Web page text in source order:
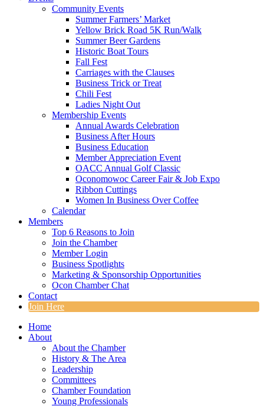
Community Events
Summer Farmers’ Market
Yellow Brick Road 5K Run/Walk
Summer Beer Gardens
Historic Boat Tours
Fall Fest
Carriages with the Clauses
Business Trick or Treat
Chili Fest
Ladies Night Out
Membership Events
Annual Awards Celebration
Business After Hours
Business Education
Member Appreciation Event
OACC Annual Golf Classic
Oconomowoc Career Fair & Job Expo
Ribbon Cuttings
Women In Business Over Coffee
Calendar
Members
Top 6 Reasons to Join
Join the Chamber
Member Login
Business Spotlights
Marketing & Sponsorship Opportunities
Ocon Chamber Chat
Contact
Join Here
Home
About
About the Chamber
History & The Area
Leadership
Committees
Chamber Foundation
Young Professionals